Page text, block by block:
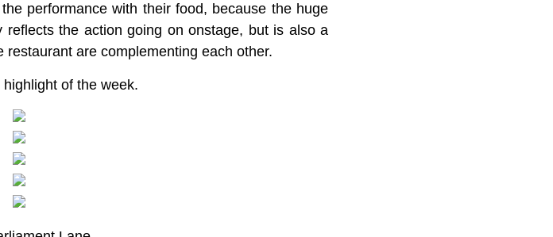
performance with their food, because the huge
the action going on onstage, but is also a
are complementing each other.
of the week.